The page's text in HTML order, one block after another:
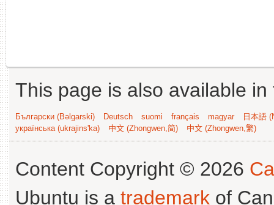
This page is also available
Български (Bəlgarski) Deutsch suomi français magyar
日本語
українська (ukrajins'ka)
中文 (Zhongwen,简) 中文 (Zhongwen,繁)
Content Copyright © 2026
Ubuntu is a trademark of